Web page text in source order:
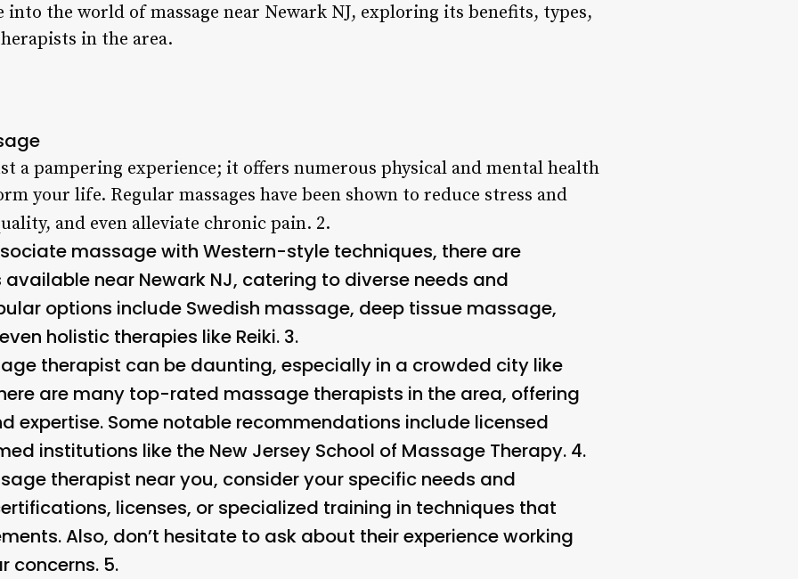
the world of massage near Newark NJ, exploring its benefits, types,
in the area.
a pampering experience; it offers numerous physical and mental health
your life. Regular massages have been shown to reduce stress and
and even alleviate chronic pain. 2.
massage with Western-style techniques, there are
near Newark NJ, catering to diverse needs and
options include Swedish massage, deep tissue massage,
holistic therapies like Reiki. 3.
therapist can be daunting, especially in a crowded city like
are many top-rated massage therapists in the area, offering
expertise. Some notable recommendations include licensed
institutions like the New Jersey School of Massage Therapy. 4.
therapist near you, consider your specific needs and
licenses, or specialized training in techniques that
Also, don’t hesitate to ask about their experience working
concerns. 5.